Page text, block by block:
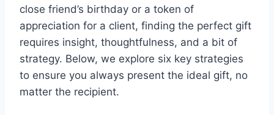
close friend’s birthday or a token of
appreciation for a client, finding the perfect gift
requires insight, thoughtfulness, and a bit of
strategy. Below, we explore six key strategies
to ensure you always present the ideal gift, no
matter the recipient.